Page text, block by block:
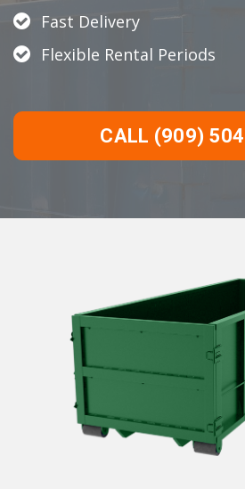
Fast Delivery
Flexible Rental Periods
CALL (909)